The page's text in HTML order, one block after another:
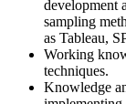
development
sampling
as Tableau,
Working
techniques.
Knowledge